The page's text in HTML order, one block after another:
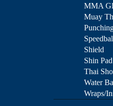
MMA
Muay
Shield
Shin Pad
Thai
Water
Wraps/